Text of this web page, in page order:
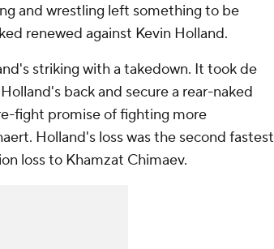
and wrestling left something to be
renewed against Kevin Holland.
striking with a takedown. It took de
back and secure a rear-naked
fight promise of fighting more
Holland's loss was the second fastest
loss to Khamzat Chimaev.